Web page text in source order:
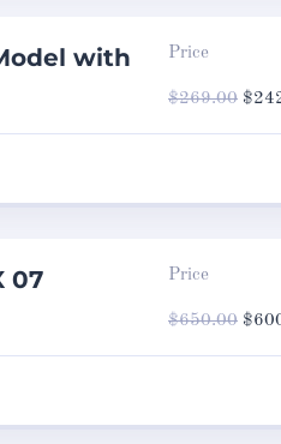
with
Price
$269.00
was:
$
07 Price
$650.00
was:
$